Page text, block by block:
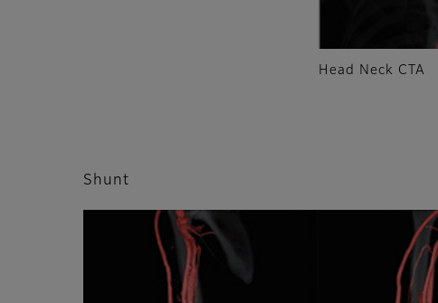
Head Neck CTA
Shunt